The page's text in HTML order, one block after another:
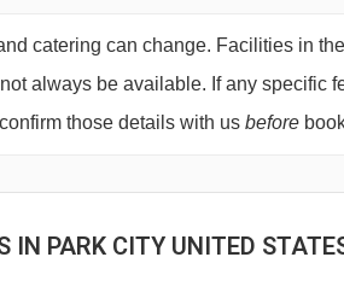
catering can change. Facilities in
always be available. If any specific
those details with us before
IN PARK CITY UNITED